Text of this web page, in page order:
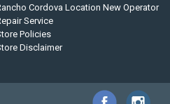
Cordova Location New Operator
Service
Policies
Disclaimer